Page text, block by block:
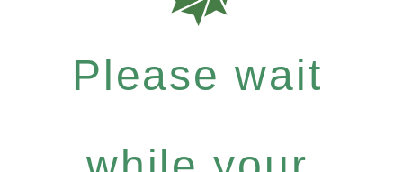
Please wait